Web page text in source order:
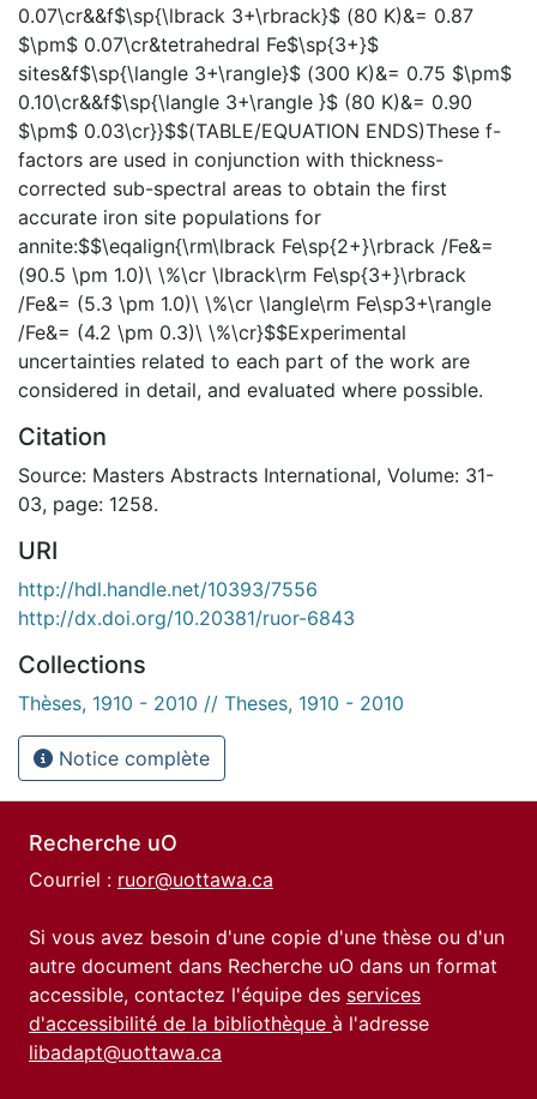
0.07\cr&&f$\sp{\lbrack 3+\rbrack}$ (80 K)&= 0.87
$\pm$ 0.07\cr&tetrahedral Fe$\sp{3+}$
sites&f$\sp{\langle 3+\rangle}$ (300 K)&= 0.75 $\pm$
0.10\cr&&f$\sp{\langle 3+\rangle }$ (80 K)&= 0.90
$\pm$ 0.03\cr}}$$(TABLE/EQUATION ENDS)These f-
factors are used in conjunction with thickness-
corrected sub-spectral areas to obtain the first
accurate iron site populations for
annite:$$\eqalign{\rm\lbrack Fe\sp{2+}\rbrack /Fe&=
(90.5 \pm 1.0)\ \%\cr \lbrack\rm Fe\sp{3+}\rbrack
/Fe&= (5.3 \pm 1.0)\ \%\cr \langle\rm Fe\sp3+\rangle
/Fe&= (4.2 \pm 0.3)\ \%\cr}$$Experimental
uncertainties related to each part of the work are
considered in detail, and evaluated where possible.
Citation
Source: Masters Abstracts International, Volume: 31-
03, page: 1258.
URI
http://hdl.handle.net/10393/7556
http://dx.doi.org/10.20381/ruor-6843
Collections
Thèses, 1910 - 2010 // Theses, 1910 - 2010
Notice complète
Recherche uO
Courriel : ruor@uottawa.ca
Si vous avez besoin d'une copie d'une thèse ou d'un
autre document dans Recherche uO dans un format
accessible, contactez l'équipe des services
d'accessibilité de la bibliothèque à l'adresse
libadapt@uottawa.ca